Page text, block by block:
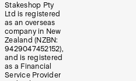
Stakeshop Pty
Ltd is registered
as an overseas
company in New
Zealand (NZBN:
9429047452152),
and is registered
as a Financial
Service Provider